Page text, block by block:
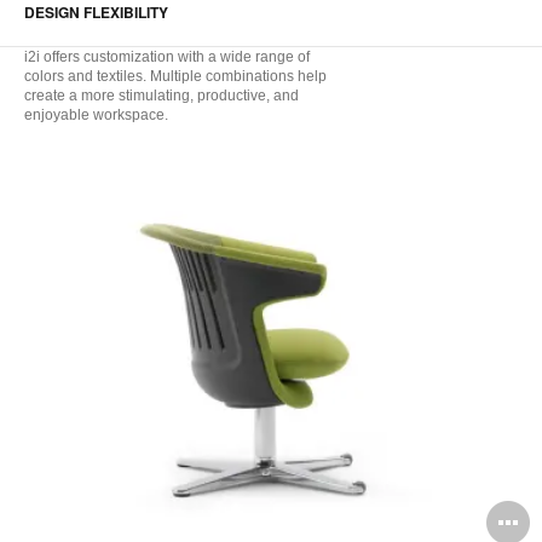
DESIGN FLEXIBILITY
i2i offers customization with a wide range of
colors and textiles. Multiple combinations help
create a more stimulating, productive, and
enjoyable workspace.